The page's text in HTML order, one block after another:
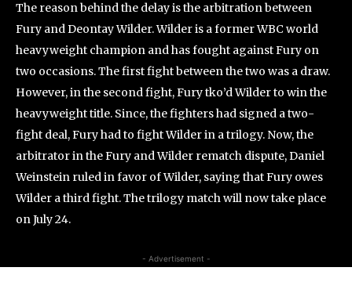
The reason behind the delay is the arbitration between
Fury and Deontay Wilder. Wilder is a former WBC world
heavyweight champion and has fought against Fury on
two occasions. The first fight between the two was a draw.
However, in the second fight, Fury tko’d Wilder to win the
heavyweight title. Since, the fighters had signed a two-
fight deal, Fury had to fight Wilder in a trilogy. Now, the
arbitrator in the Fury and Wilder rematch dispute, Daniel
Weinstein ruled in favor of Wilder, saying that Fury owes
Wilder a third fight. The trilogy match will now take place
on July 24.
- Advertisement -